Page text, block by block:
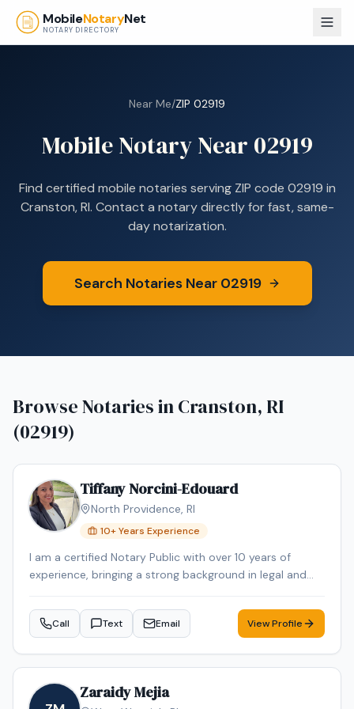
Skip to main content
MobileNotaryNet
NOTARY DIRECTORY
Near Me/ZIP 02919
Mobile Notary Near 02919
Find certified mobile notaries serving ZIP code 02919 in
Cranston, RI. Contact a notary directly for fast, same-
day notarization.
Search Notaries Near 02919
Browse Notaries inCranston, RI
(02919)
Tiffany Norcini-Edouard
North Providence, RI
10+ Years Experience
I am a certified Notary Public with over 10 years of
experience, bringing a strong background in legal and
years, I have worked in the Regulatory Compliance field,
where attention to detail, accuracy, and confidentiality
familiarity with real estate transactions. I have
purchased and sold homes personally and also held a
Call Text Email View Profile
Zaraidy Mejia